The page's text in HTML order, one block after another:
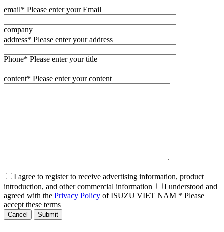
email* Please enter your Email
company
address* Please enter your address
Phone* Please enter your title
content* Please enter your content
I agree to register to receive advertising information, product
introduction, and other commercial information
I understood and
agreed with the Privacy Policy of ISUZU VIET NAM * Please
accept these terms
Cancel